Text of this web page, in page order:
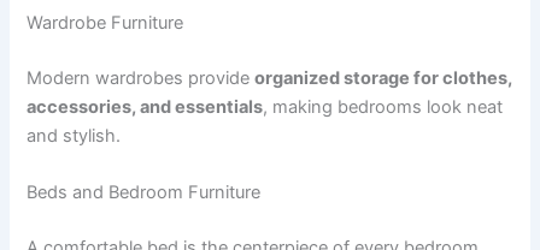
Wardrobe Furniture
Modern wardrobes provideorganized storage for clothes,
accessories, and essentials, making bedrooms look neat
and stylish.
Beds and Bedroom Furniture